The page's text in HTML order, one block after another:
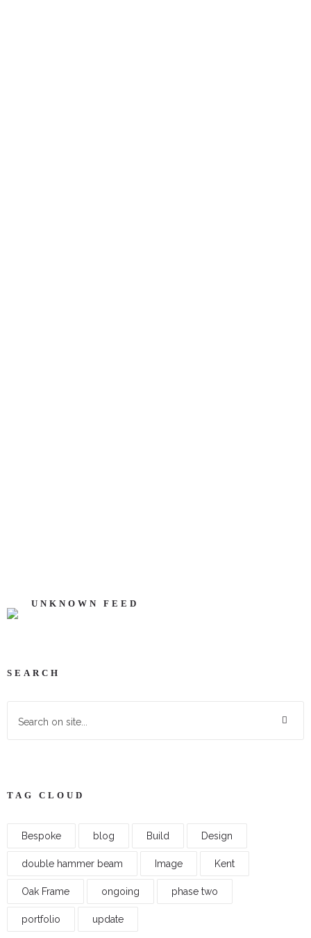
UNKNOWN FEED
SEARCH
TAG CLOUD
Bespoke blog Build Design
double hammer beam Image Kent
Oak Frame ongoing phase two
portfolio update